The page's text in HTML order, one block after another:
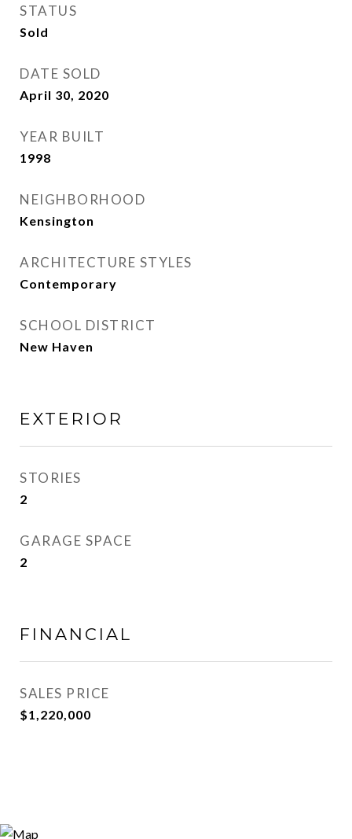
STATUS
Sold
DATE SOLD
April 30, 2020
YEAR BUILT
1998
NEIGHBORHOOD
Kensington
ARCHITECTURE STYLES
Contemporary
SCHOOL DISTRICT
New Haven
EXTERIOR
STORIES
2
GARAGE SPACE
2
FINANCIAL
SALES PRICE
$1,220,000